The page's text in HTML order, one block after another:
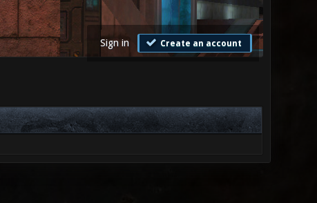
Sign in Create an account